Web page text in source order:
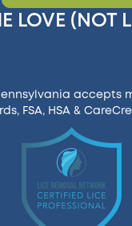
LOVE (NOT
accepts
FSA, HSA &